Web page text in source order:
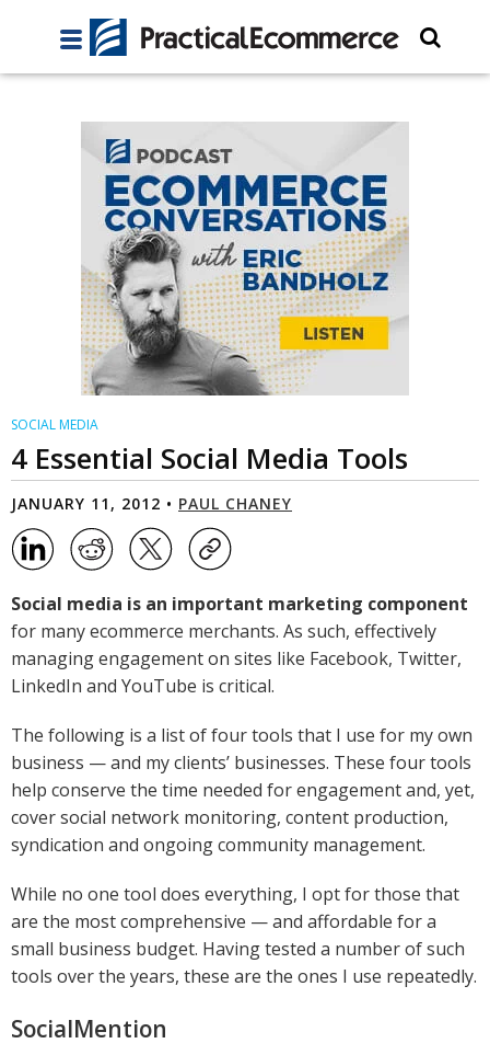
SOCIAL MEDIA
4 Essential Social Media Tools
JANUARY 11, 2012 • PAUL CHANEY
Social media is an important marketing component
for many ecommerce merchants. As such, effectively
managing engagement on sites like Facebook, Twitter,
LinkedIn and YouTube is critical.
The following is a list of four tools that I use for my own
business — and my clients’ businesses. These four tools
help conserve the time needed for engagement and, yet,
cover social network monitoring, content production,
syndication and ongoing community management.
While no one tool does everything, I opt for those that
are the most comprehensive — and affordable for a
small business budget. Having tested a number of such
tools over the years, these are the ones I use repeatedly.
SocialMention